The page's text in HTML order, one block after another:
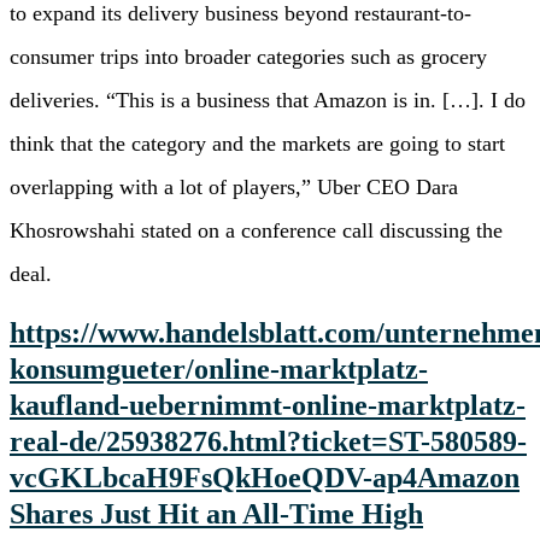
to expand its delivery business beyond restaurant-to-
consumer trips into broader categories such as grocery
deliveries. “This is a business that Amazon is in. […]. I do
think that the category and the markets are going to start
overlapping with a lot of players,” Uber CEO Dara
Khosrowshahi stated on a conference call discussing the
deal.
https://www.handelsblatt.com/
konsumgueter/online-marktplatz-
kaufland-uebernimmt-online-marktplatz-
real-de/25938276.html?ticket=ST-580589-
vcGKLbcaH9FsQkHoeQDV-ap4Amazon
Shares Just Hit an All-Time High